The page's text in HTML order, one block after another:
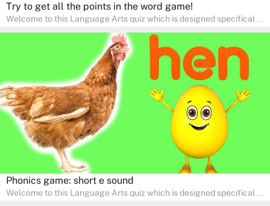
Try to get all the points in the word game!
Welcome to this Language Arts quiz which is designed specifically
help young minds develop critical literacy skills in a fun and
interactive way. Perfect for home study, this quiz will provide
engaging activities that boost vocabulary, comprehension, and
communication skills, making language learning an exciting family
Phonics game: short e sound
Welcome to this Language Arts quiz which is designed specifically